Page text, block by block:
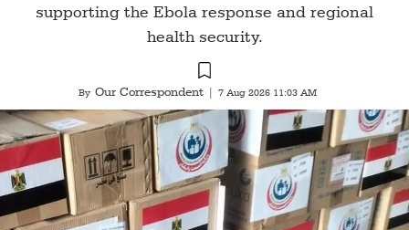
supporting the Ebola response and regional
health security.
By Our Correspondent 7 Aug 2026 11:03 AM